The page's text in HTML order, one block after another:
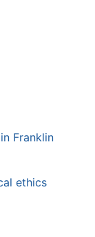
Franklin
ethics